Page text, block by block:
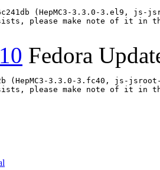
(HepMC3-3.3.0-
please make note of it in
Fedora
(HepMC3-3.3.0-3.fc40, js-
please make note of it in